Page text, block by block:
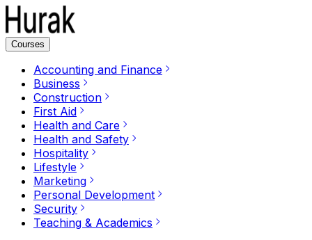
Courses
Accounting and Finance
Business
Construction
First Aid
Health and Care
Health and Safety
Hospitality
Lifestyle
Marketing
Personal Development
Security
Teaching & Academics